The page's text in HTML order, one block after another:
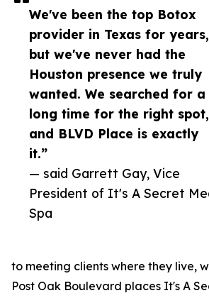
We've been the top Botox
provider in Texas for years,
but we've never had the
Houston presence we truly
wanted. We searched for a
long time for the right spot,
and BLVD Place is exactly
it.”
— said Garrett Gay, Vice
President of It's A Secret
Spa
to meeting clients where they live,
Post Oak Boulevard places It's A